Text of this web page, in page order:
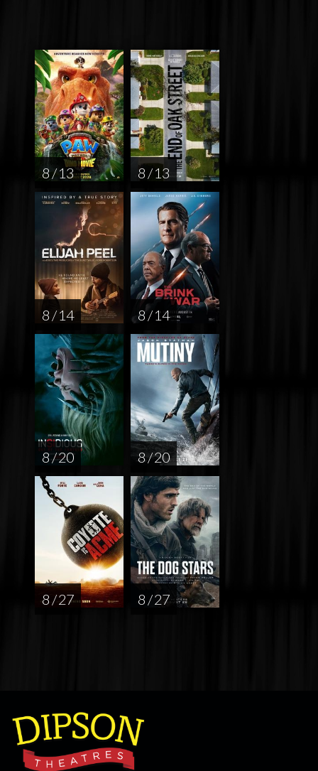
8 / 13 8 / 13
8 / 14 8 / 14
8 / 20 8 / 20
8 / 27 8 / 27